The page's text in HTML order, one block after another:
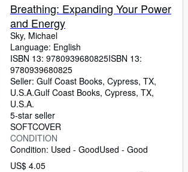
Breathing: Expanding Your Power
and Energy
Sky, Michael
Language: English
ISBN 13: 9780939680825ISBN 13:
9780939680825
Seller: Gulf Coast Books, Cypress, TX,
U.S.A.Gulf Coast Books, Cypress, TX,
U.S.A.
5-star seller
SOFTCOVER
CONDITION
Condition: Used - GoodUsed - Good
US$ 4.05